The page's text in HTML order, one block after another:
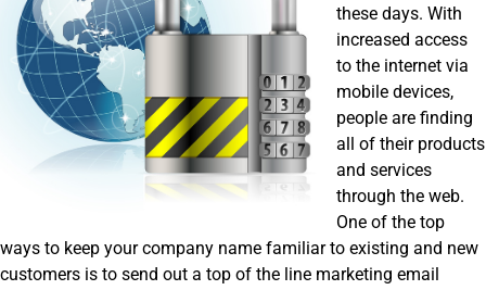
these days. With
increased access
to the internet via
mobile devices,
people are finding
all of their products
and services
through the web.
One of the top
ways to keep your company name familiar to existing and new
customers is to send out a top of the line marketing email